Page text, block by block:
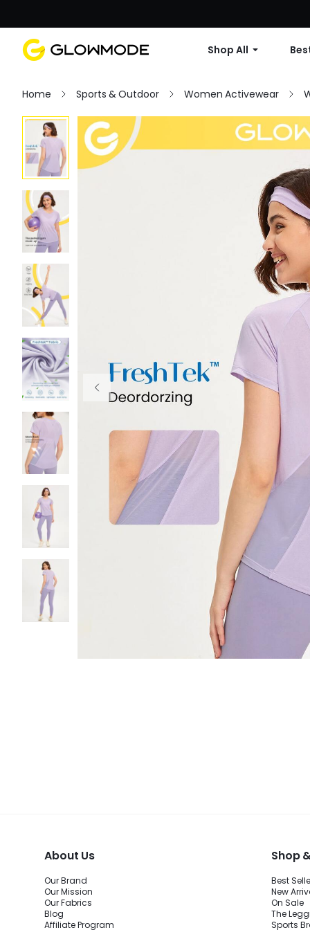
Shop All
Home Sports & Outdoor Women Activewear
About Us
Our Brand
Our Mission
Our Fabrics
Blog
Affiliate Program
Shop
Best
New
On Sale
The
Sports